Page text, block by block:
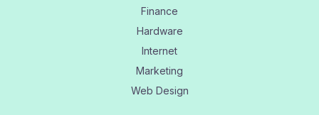
Finance
Hardware
Internet
Marketing
Web Design